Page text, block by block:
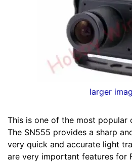
larger
This is one of the most popular
The SN555 provides a sharp
very quick and accurate light
are very important features for